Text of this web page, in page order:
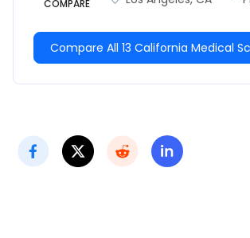
COMPARE
Compare All 13 California Medical